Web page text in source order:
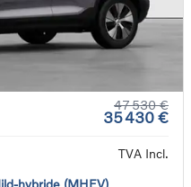
47 530 €
35 430 €
TVA Incl.
hybride (MHEV)